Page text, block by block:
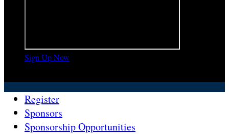
Sign Up Now
Register
Sponsors
Sponsorship Opportunities